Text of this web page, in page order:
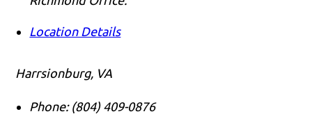
Location Details
Harrsionburg, VA
Phone: (804) 409-0876